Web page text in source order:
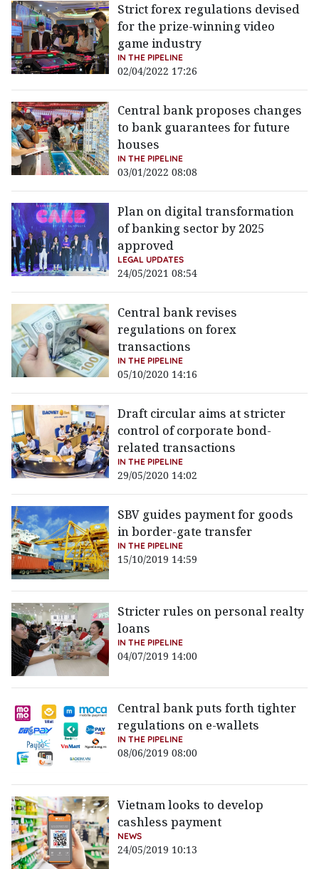
Strict forex regulations devised
for the prize-winning video
game industry
IN THE PIPELINE
02/04/2022 17:26
Central bank proposes changes
to bank guarantees for future
houses
IN THE PIPELINE
03/01/2022 08:08
Plan on digital transformation
of banking sector by 2025
approved
LEGAL UPDATES
24/05/2021 08:54
Central bank revises
regulations on forex
transactions
IN THE PIPELINE
05/10/2020 14:16
Draft circular aims at stricter
control of corporate bond-
related transactions
IN THE PIPELINE
29/05/2020 14:02
SBV guides payment for goods
in border-gate transfer
IN THE PIPELINE
15/10/2019 14:59
Stricter rules on personal realty
loans
IN THE PIPELINE
04/07/2019 14:00
Central bank puts forth tighter
regulations on e-wallets
IN THE PIPELINE
08/06/2019 08:00
Vietnam looks to develop
cashless payment
NEWS
24/05/2019 10:13